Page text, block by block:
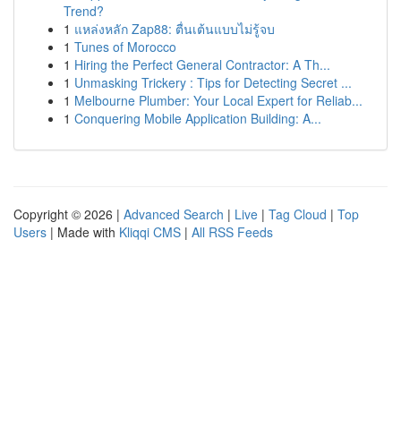
Trend?
1 แหล่งหลัก Zap88: ตื่นเต้นแบบไม่รู้จบ
1 Tunes of Morocco
1 Hiring the Perfect General Contractor: A Th...
1 Unmasking Trickery : Tips for Detecting Secret ...
1 Melbourne Plumber: Your Local Expert for Reliab...
1 Conquering Mobile Application Building: A...
Copyright © 2026 | Advanced Search | Live | Tag Cloud | Top
Users | Made with Kliqqi CMS | All RSS Feeds